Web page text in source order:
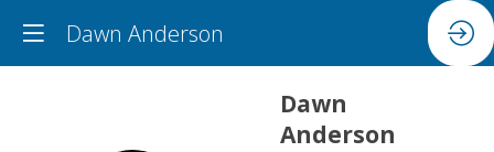
Dawn Anderson
Dawn
Anderson